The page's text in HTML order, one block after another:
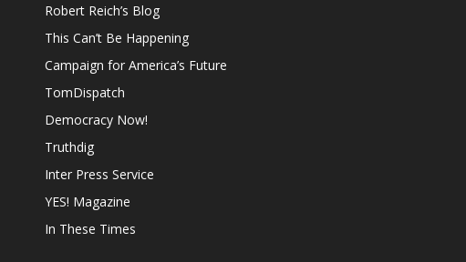
Robert Reich’s Blog
This Can’t Be Happening
Campaign for America’s Future
TomDispatch
Democracy Now!
Truthdig
Inter Press Service
YES! Magazine
In These Times